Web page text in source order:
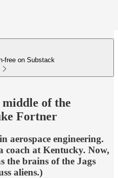
free on Substack
of the
Fortner
aerospace engineering.
coach at Kentucky. Now,
the brains of the Jags
aliens.)